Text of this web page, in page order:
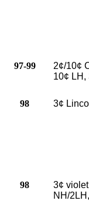
97-99
2¢/10¢
10¢ LH,
98 3¢
98
3¢
NH/